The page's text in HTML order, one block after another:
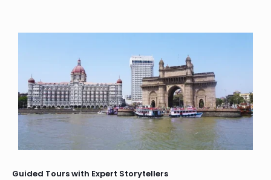
Guided Tours with Expert Storytellers